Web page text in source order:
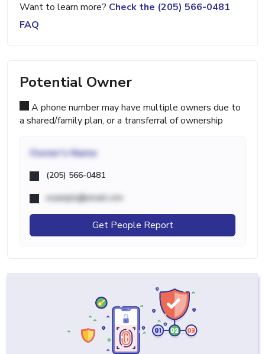
Want to learn more? Check the (205) 566-0481
FAQ
Potential Owner
A phone number may have multiple owners due to
a shared/family plan, or a transferral of ownership
Owner's Name
(205) 566-0481
example@email.com
Get People Report